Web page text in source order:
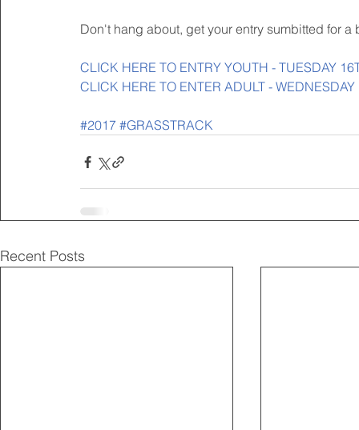
Don't hang about, get your entry sumbitted for
CLICK HERE TO ENTRY YOUTH - TUESDAY
CLICK HERE TO ENTER ADULT - WEDNESDAY
#2017 #GRASSTRACK
Recent Posts